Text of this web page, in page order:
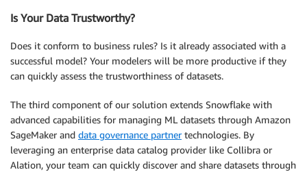
Is Your Data Trustworthy?
Does it conform to business rules? Is it already associated with a
successful model? Your modelers will be more productive if they
can quickly assess the trustworthiness of datasets.
The third component of our solution extends Snowflake with
advanced capabilities for managing ML datasets through Amazon
SageMaker and data governance partnertechnologies. By
leveraging an enterprise data catalog provider like Collibra or
Alation, your team can quickly discover and share datasets through